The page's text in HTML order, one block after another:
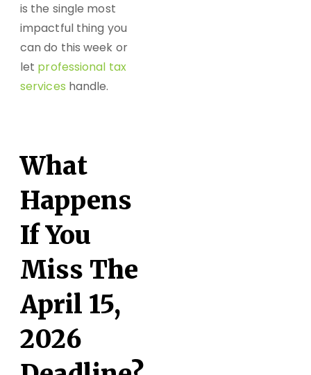
is the single most
impactful thing you
can do this week or
let professional tax
services handle.
What
Happens
If You
Miss The
April 15,
2026